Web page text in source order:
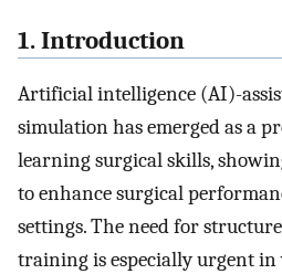
1. Introduction
Artificial intelligence (AI)-
simulation has emerged as a
learning surgical skills,
to enhance surgical
settings. The need for
training is especially urgent in